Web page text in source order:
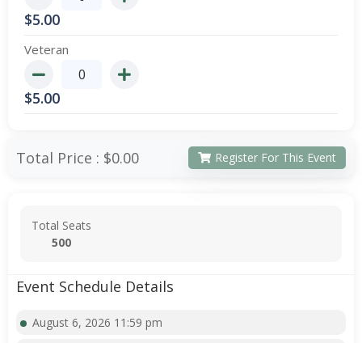
$5.00
Veteran
$5.00
Total Price : $0.00 Register For This Event
Total Seats
500
Event Schedule Details
August 6, 2026 11:59 pm